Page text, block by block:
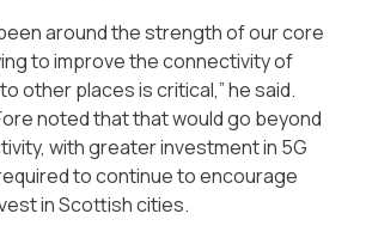
around the strength of our core
to improve the connectivity of
other places is critical,” he said.
noted that that would go beyond
with greater investment in 5G
to continue to encourage
in Scottish cities.